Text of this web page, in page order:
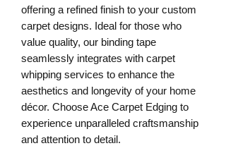
offering a refined finish to your custom
carpet designs. Ideal for those who
value quality, our binding tape
seamlessly integrates with carpet
whipping services to enhance the
aesthetics and longevity of your home
décor. Choose Ace Carpet Edging to
experience unparalleled craftsmanship
and attention to detail.